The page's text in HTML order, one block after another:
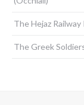
The Hejaz
The Greek